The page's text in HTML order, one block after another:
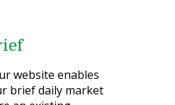
website enables
brief daily market